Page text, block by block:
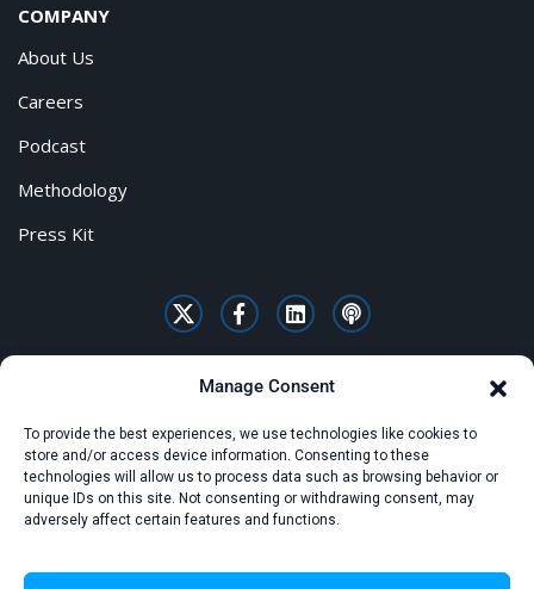
Manage Consent
To provide the best experiences, we use technologies like cookies to
store and/or access device information. Consenting to these
technologies will allow us to process data such as browsing behavior or
unique IDs on this site. Not consenting or withdrawing consent, may
adversely affect certain features and functions.
COMPANY
About Us
Careers
Podcast
Methodology
Press Kit